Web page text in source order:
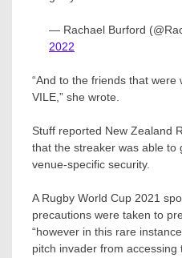
— Rachael Burford
2022
“And to the friends that were
VILE,” she wrote.
Stuff reported New Zealand
that the streaker was able to
venue-specific security.
A Rugby World Cup 2021
precautions were taken to
“however in this rare
pitch invader from accessing